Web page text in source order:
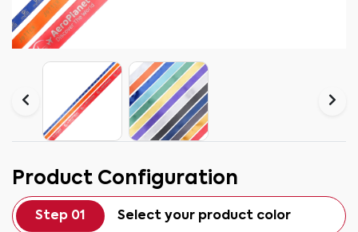
Product Configuration
Step 01 Select your product color